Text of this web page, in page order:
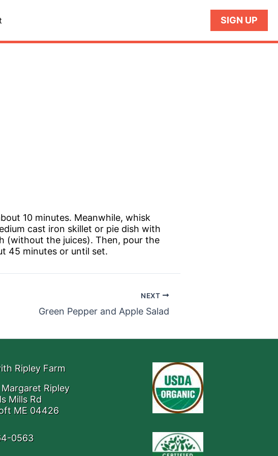
SIGN UP
10 minutes. Meanwhile, whisk
cast iron skillet or pie dish with
(without the juices). Then, pour the
45 minutes or until set.
NEXT
Green Pepper and Apple Salad
Ripley Farm
Ripley
Mills Rd
ME 04426
0563